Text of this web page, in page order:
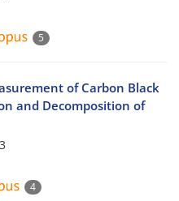
5
of Carbon Black
and Decomposition of
4